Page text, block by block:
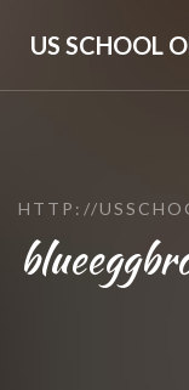
US SCHOOL
HTTP://